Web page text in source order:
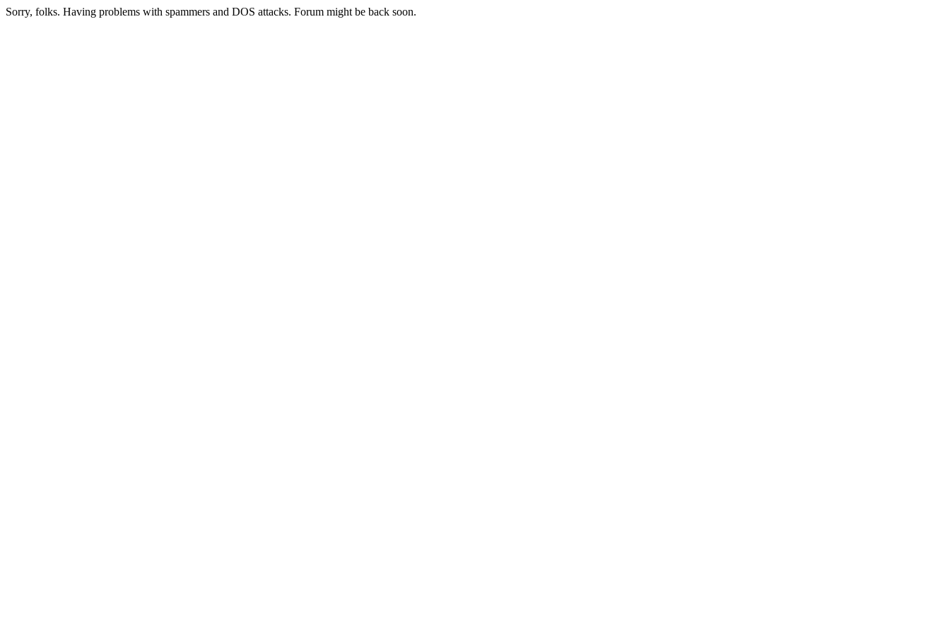
Sorry, folks. Having problems with spammers and DOS attacks. Forum might be back soon.